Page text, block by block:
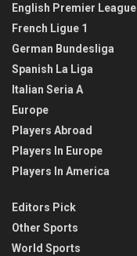
English Premier League
French Ligue 1
German Bundesliga
Spanish La Liga
Italian Seria A
Europe
Players Abroad
Players In Europe
Players In America
Editors Pick
Other Sports
World Sports